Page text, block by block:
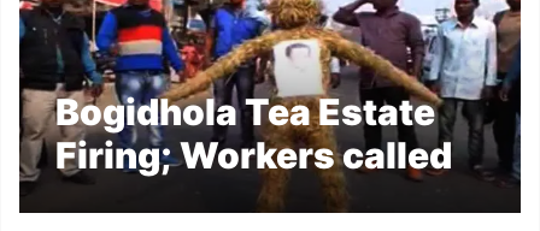
Bogidhola Tea Estate
Firing; Workers called
bandh, Management